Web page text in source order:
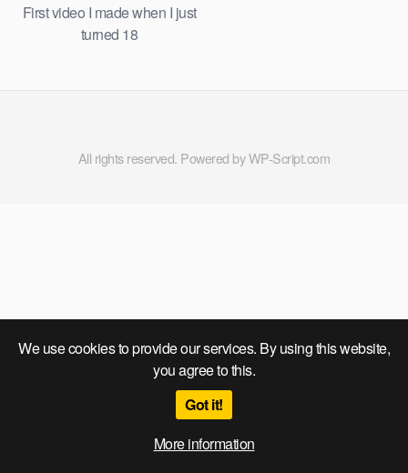
We use cookies to provide our services. By using this website,
you agree to this.
Got it!
More information
First video I made when I just
turned 18
All rights reserved. Powered by WP-Script.com